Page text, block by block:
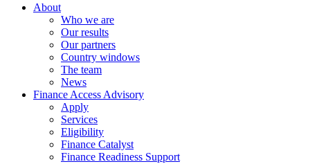
About
Who we are
Our results
Our partners
Country windows
The team
News
Finance Access Advisory
Apply
Services
Eligibility
Finance Catalyst
Finance Readiness Support